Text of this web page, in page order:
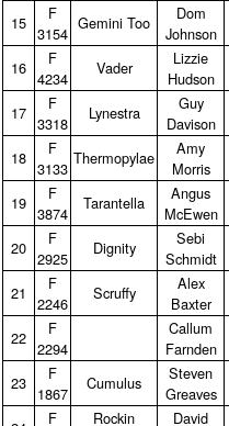
15
F
3154
Gemini Too
Dom
Johnson
16
F
4234
Vader
Lizzie
Hudson
17
F
3318
Lynestra
Guy
Davison
18
F
3133
Thermopylae
Amy
Morris
19
F
3874
Tarantella
Angus
McEwen
20
F
2925
Dignity
Sebi
Schmidt
21
F
2246
Scruffy
Alex
Baxter
22
F
2294
Callum
Farnden
23
F
1867
Cumulus
Steven
Greaves
F
Rockin
David